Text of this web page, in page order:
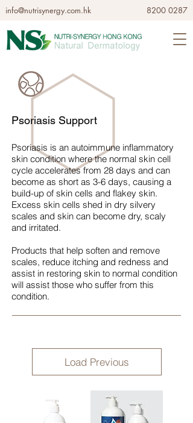
info@nutrisynergy.com.hk 8200 0287
Psoriasis Support
Psoriasis is an autoimmune inflammatory
skin condition where the normal skin cell
cycle accelerates from 28 days and can
become as short as 3-6 days, causing a
build-up of skin cells and flakey skin.
Excess skin cells shed in dry silvery
scales and skin can become dry, scaly
and irritated.
Products that help soften and remove
scales, reduce itching and redness and
assist in restoring skin to normal condition
will assist those who suffer from this
condition.
Load Previous